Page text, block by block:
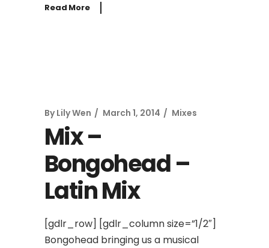
Read More
By Lily Wen March 1, 2014 Mixes
Mix –
Bongohead –
Latin Mix
[gdlr_row] [gdlr_column size=”1/2″]
Bongohead bringing us a musical